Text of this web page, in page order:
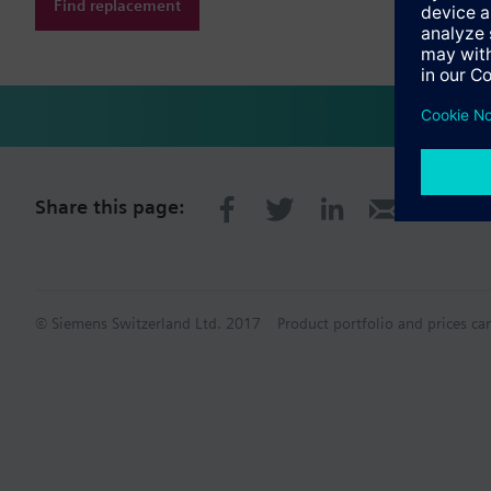
Find replacement
Share this page:
© Siemens Switzerland Ltd. 2017 Product portfolio and prices